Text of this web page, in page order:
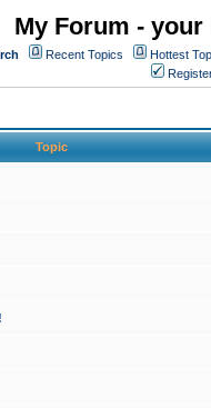
My Forum -
Recent Topics Hottest
Topic